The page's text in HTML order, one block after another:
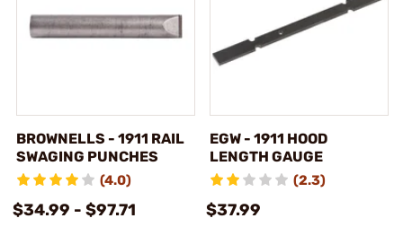
BROWNELLS - 1911 RAIL
SWAGING PUNCHES
(4.0)
$34.99 - $97.71
EGW - 1911 HOOD
LENGTH GAUGE
(2.3)
$37.99